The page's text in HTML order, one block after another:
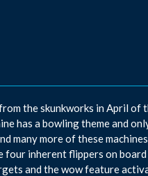
the skunkworks in April of
has a bowling theme and
many more of these
inherent flippers on
and the wow feature